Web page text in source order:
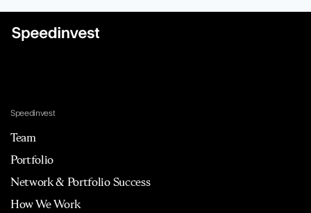
Speedinvest
Team
Portfolio
Network & Portfolio Success
How We Work